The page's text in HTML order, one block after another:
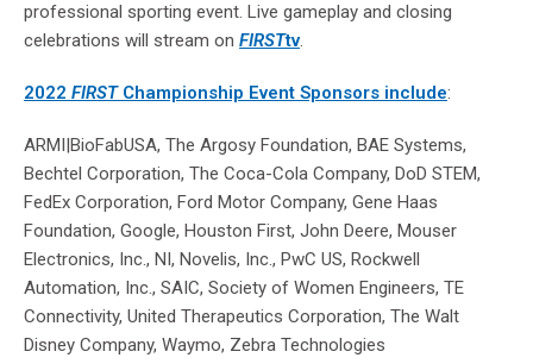
professional sporting event. Live gameplay and closing
celebrations will stream on FIRSTtv.
2022 FIRST Championship Event Sponsors include:
ARMI|BioFabUSA, The Argosy Foundation, BAE Systems,
Bechtel Corporation, The Coca-Cola Company, DoD STEM,
FedEx Corporation, Ford Motor Company, Gene Haas
Foundation, Google, Houston First, John Deere, Mouser
Electronics, Inc., NI, Novelis, Inc., PwC US, Rockwell
Automation, Inc., SAIC, Society of Women Engineers, TE
Connectivity, United Therapeutics Corporation, The Walt
Disney Company, Waymo, Zebra Technologies